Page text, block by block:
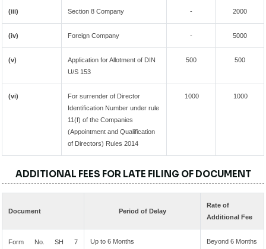
(iii) Section 8 Company - 2000
(iv) Foreign Company - 5000
(v)
Application for Allotment of DIN
U/S 153
500 500
(vi)
For surrender of Director
Identification Number under rule
11(f) of the Companies
(Appointment and Qualification
of Directors) Rules 2014
1000 1000
ADDITIONAL FEES FOR LATE FILING OF DOCUMENT
Document Period of Delay
Rate of
Additional Fee
Form No. SH 7
Up to 6 Months Beyond 6 Months